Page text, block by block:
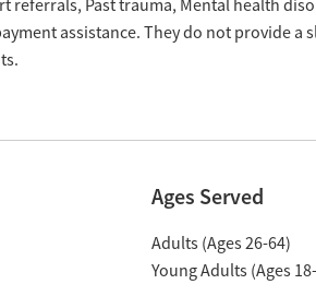
referrals, Past trauma, Mental health
assistance. They do not provide a
Ages Served
Adults (Ages 26-64)
Young Adults (Ages